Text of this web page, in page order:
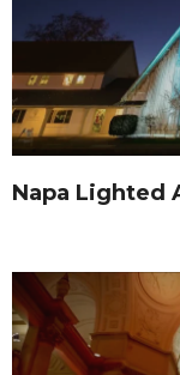
Napa Lighted